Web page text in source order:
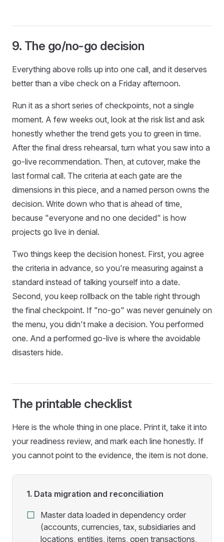
9. The go/no-go decision
Everything above rolls up into one call, and it deserves
better than a vibe check on a Friday afternoon.
Run it as a short series of checkpoints, not a single
moment. A few weeks out, look at the risk list and ask
honestly whether the trend gets you to green in time.
After the final dress rehearsal, turn what you saw into a
go-live recommendation. Then, at cutover, make the
last formal call. The criteria at each gate are the
dimensions in this piece, and a named person owns the
decision. Write down who that is ahead of time,
because "everyone and no one decided" is how
projects go live in denial.
Two things keep the decision honest. First, you agree
the criteria in advance, so you're measuring against a
standard instead of talking yourself into a date.
Second, you keep rollback on the table right through
the final checkpoint. If "no-go" was never genuinely on
the menu, you didn't make a decision. You performed
one. And a performed go-live is where the avoidable
disasters hide.
The printable checklist
Here is the whole thing in one place. Print it, take it into
your readiness review, and mark each line honestly. If
you cannot point to the evidence, the item is not done.
1. Data migration and reconciliation
Master data loaded in dependency order
(accounts, currencies, tax, subsidiaries and
locations, entities, items, open transactions,